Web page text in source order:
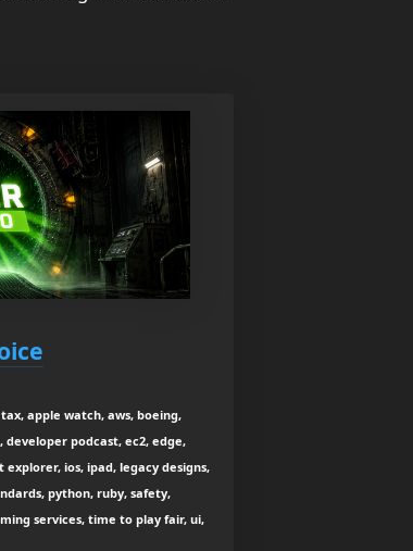
apple watch, aws, boeing,
podcast, ec2, edge,
ios, ipad, legacy designs,
python, ruby, safety,
services, time to play fair, ui,